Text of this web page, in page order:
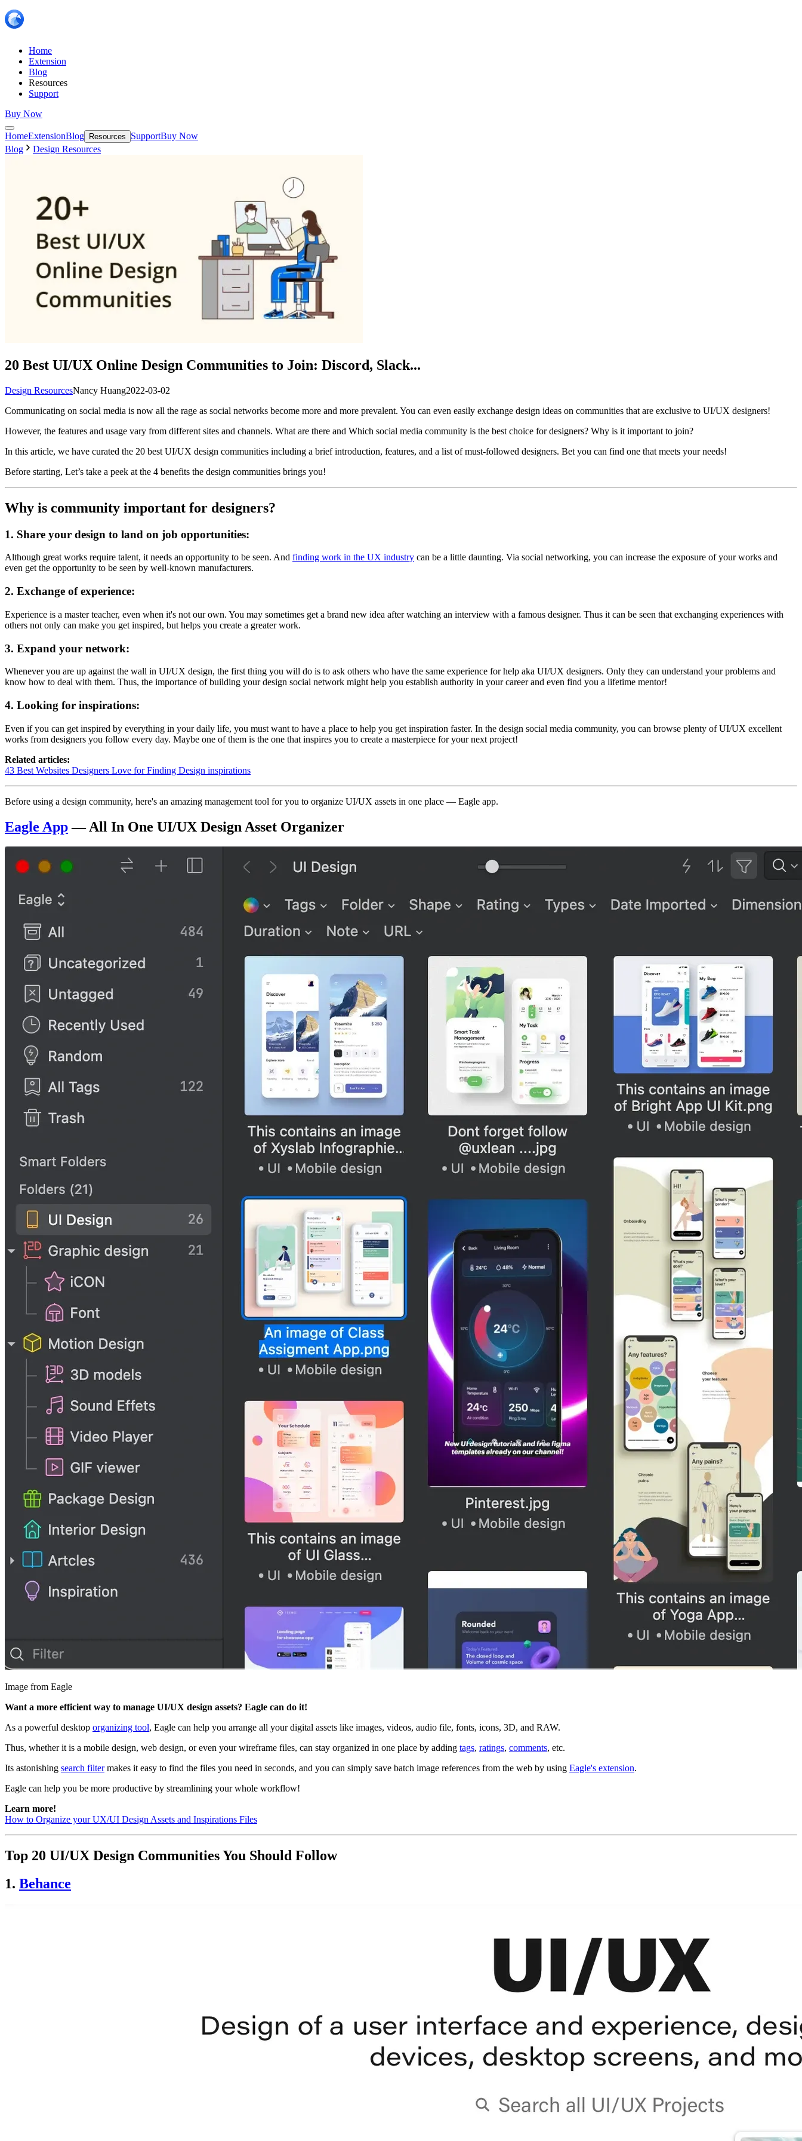
Home
Extension
Blog
Resources
Support
Buy Now
HomeExtensionBlog Resources SupportBuy Now
Blog
Design Resources
20 Best UI/UX Online Design Communities to Join: Discord, Slack...
Design ResourcesNancy Huang2022-03-02
Communicating on social media is now all the rage as social networks become more and more prevalent. You can even easily exchange design ideas on communities that are exclusive to UI/UX designers!
However, the features and usage vary from different sites and channels. What are there and Which social media community is the best choice for designers? Why is it important to join?
In this article, we have curated the 20 best UI/UX design communities including a brief introduction, features, and a list of must-followed designers. Bet you can find one that meets your needs!
Before starting, Let’s take a peek at the 4 benefits the design communities brings you!
Why is community important for designers?
1. Share your design to land on job opportunities:
Although great works require talent, it needs an opportunity to be seen. And finding work in the UX industry can be a little daunting. Via social networking, you can increase the exposure of your works and
even get the opportunity to be seen by well-known manufacturers.
2. Exchange of experience:
Experience is a master teacher, even when it's not our own. You may sometimes get a brand new idea after watching an interview with a famous designer. Thus it can be seen that exchanging experiences with
others not only can make you get inspired, but helps you create a greater work.
3. Expand your network:
Whenever you are up against the wall in UI/UX design, the first thing you will do is to ask others who have the same experience for help aka UI/UX designers. Only they can understand your problems and
know how to deal with them. Thus, the importance of building your design social network might help you establish authority in your career and even find you a lifetime mentor!
4. Looking for inspirations:
Even if you can get inspired by everything in your daily life, you must want to have a place to help you get inspiration faster. In the design social media community, you can browse plenty of UI/UX excellent
works from designers you follow every day. Maybe one of them is the one that inspires you to create a masterpiece for your next project!
Related articles:
43 Best Websites Designers Love for Finding Design inspirations
Before using a design community, here's an amazing management tool for you to organize UI/UX assets in one place — Eagle app.
Eagle App— All In One UI/UX Design Asset Organizer
Image from Eagle
Want a more efficient way to manage UI/UX design assets? Eagle can do it!
As a powerful desktop organizing tool, Eagle can help you arrange all your digital assets like images, videos, audio file, fonts, icons, 3D, and RAW.
Thus, whether it is a mobile design, web design, or even your wireframe files, can stay organized in one place by adding tags, ratings, comments, etc.
Its astonishing search filtermakes it easy to find the files you need in seconds, and you can simply save batch image references from the web by using Eagle's extension.
Eagle can help you be more productive by streamlining your whole workflow!
Learn more!
How to Organize your UX/UI Design Assets and Inspirations Files
Top 20 UI/UX Design Communities You Should Follow
1. Behance